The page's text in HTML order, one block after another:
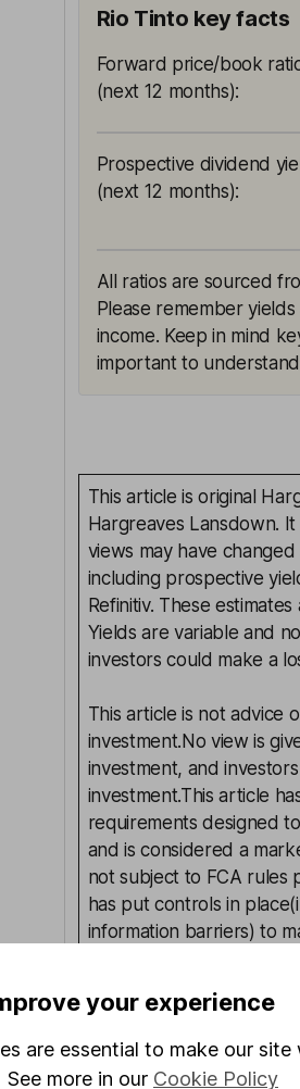
Rio Tinto key facts
Forward price/book
(next 12 months):
Prospective dividend
(next 12 months):
All ratios are sourced
Please remember
income. Keep in mind
important to
This article is original
Hargreaves Lansdown.
views may have
including prospective
Refinitiv. These
Yields are variable and
investors could make a
This article is not advice
investment.No view is
investment, and
investment.This article
requirements designed
and is considered a
not subject to FCA rules
has put controls in
information barriers) to
your experience
are essential to make our
more in our Cookie Policy